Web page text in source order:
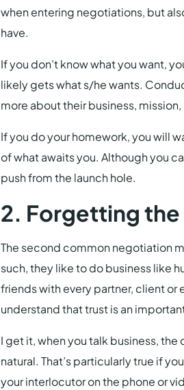
when entering negotiations, but
have.
If you don’t know what you want,
likely gets what s/he wants.
more about their business,
If you do your homework, you will
of what awaits you. Although you
push from the launch hole.
2. Forgetting
The second common negotiation
such, they like to do business like
friends with every partner, client or
understand that trust is an
I get it, when you talk business,
natural. That’s particularly true if
your interlocutor on the phone or